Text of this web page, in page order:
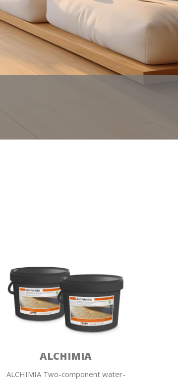
ALCHIMIA
ALCHIMIA Two-component water-